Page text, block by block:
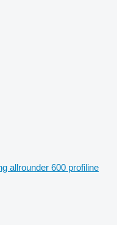
allrounder 600 profiline